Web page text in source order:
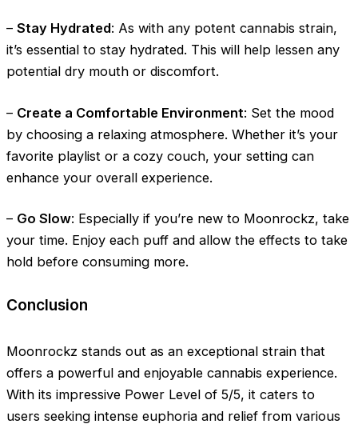
– Stay Hydrated: As with any potent cannabis strain,
it’s essential to stay hydrated. This will help lessen any
potential dry mouth or discomfort.
– Create a Comfortable Environment: Set the mood
by choosing a relaxing atmosphere. Whether it’s your
favorite playlist or a cozy couch, your setting can
enhance your overall experience.
– Go Slow: Especially if you’re new to Moonrockz, take
your time. Enjoy each puff and allow the effects to take
hold before consuming more.
Conclusion
Moonrockz stands out as an exceptional strain that
offers a powerful and enjoyable cannabis experience.
With its impressive Power Level of 5/5, it caters to
users seeking intense euphoria and relief from various